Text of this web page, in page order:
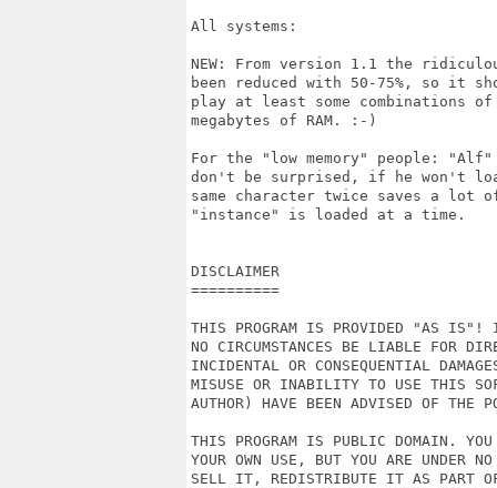
All systems:
NEW: From version 1.1 the
been reduced with 50-75%, so it
play at least some combinations
megabytes of RAM. :-)
For the "low memory" people:
don't be surprised, if he won't
same character twice saves a lot of
"instance" is loaded at a time.
DISCLAIMER
==========
THIS PROGRAM IS PROVIDED "AS IS"!
NO CIRCUMSTANCES BE LIABLE FOR
INCIDENTAL OR CONSEQUENTIAL
MISUSE OR INABILITY TO USE THIS
AUTHOR) HAVE BEEN ADVISED OF THE
THIS PROGRAM IS PUBLIC DOMAIN.
YOUR OWN USE, BUT YOU ARE UNDER NO
SELL IT, REDISTRIBUTE IT AS PART OF